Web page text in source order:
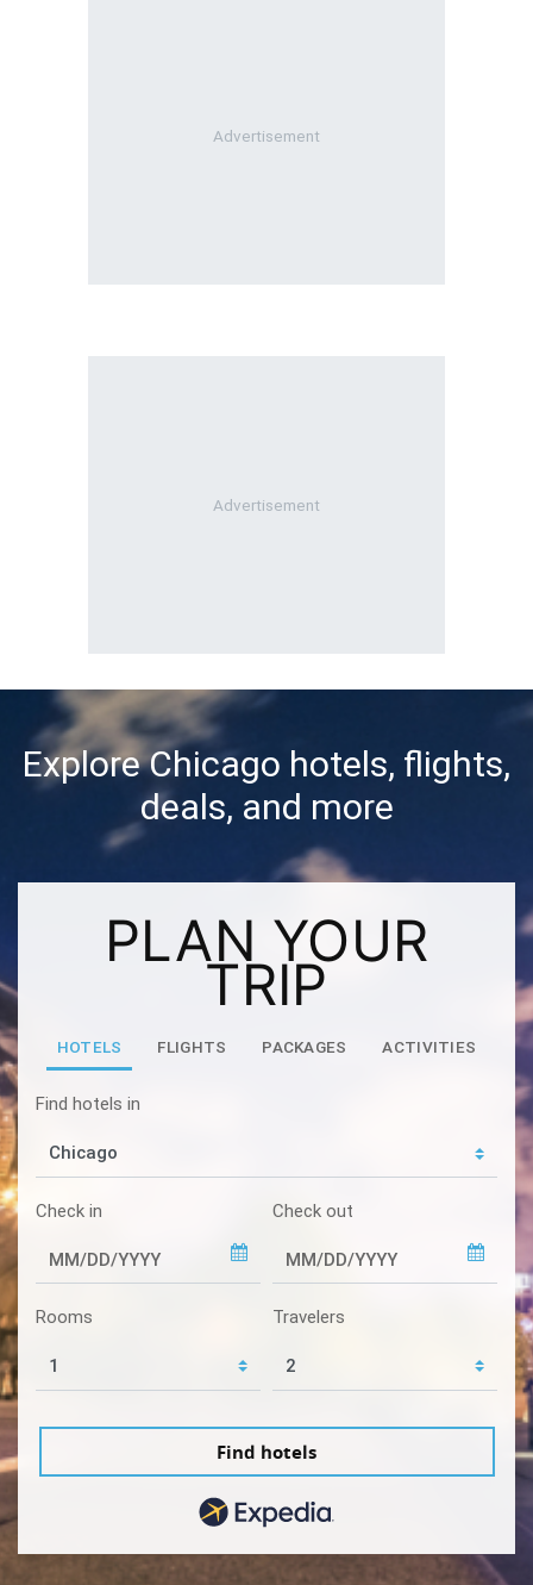
Explore Chicago hotels, flights,
deals, and more
PLAN YOUR
TRIP
HOTELS FLIGHTS PACKAGES ACTIVITIES
Find hotels in
Check in Check out
Rooms Travelers
Find hotels